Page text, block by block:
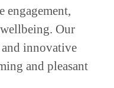
engagement,
Our
and innovative
and pleasant